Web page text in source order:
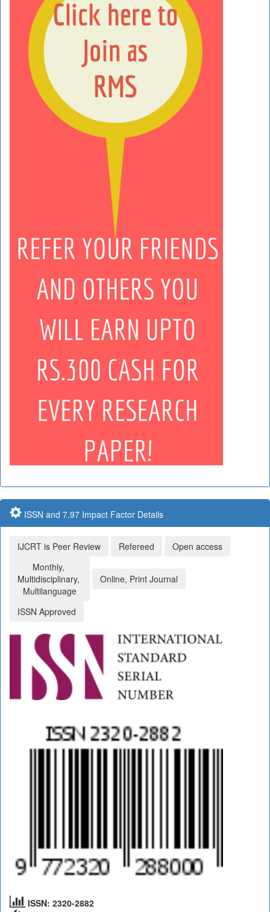
ISSN and 7.97 Impact Factor Details
IJCRT is Peer Review Refereed
Open access
Monthly,
Multidisciplinary,
Multilanguage
Online, Print Journal
ISSN Approved
ISSN: 2320-2882